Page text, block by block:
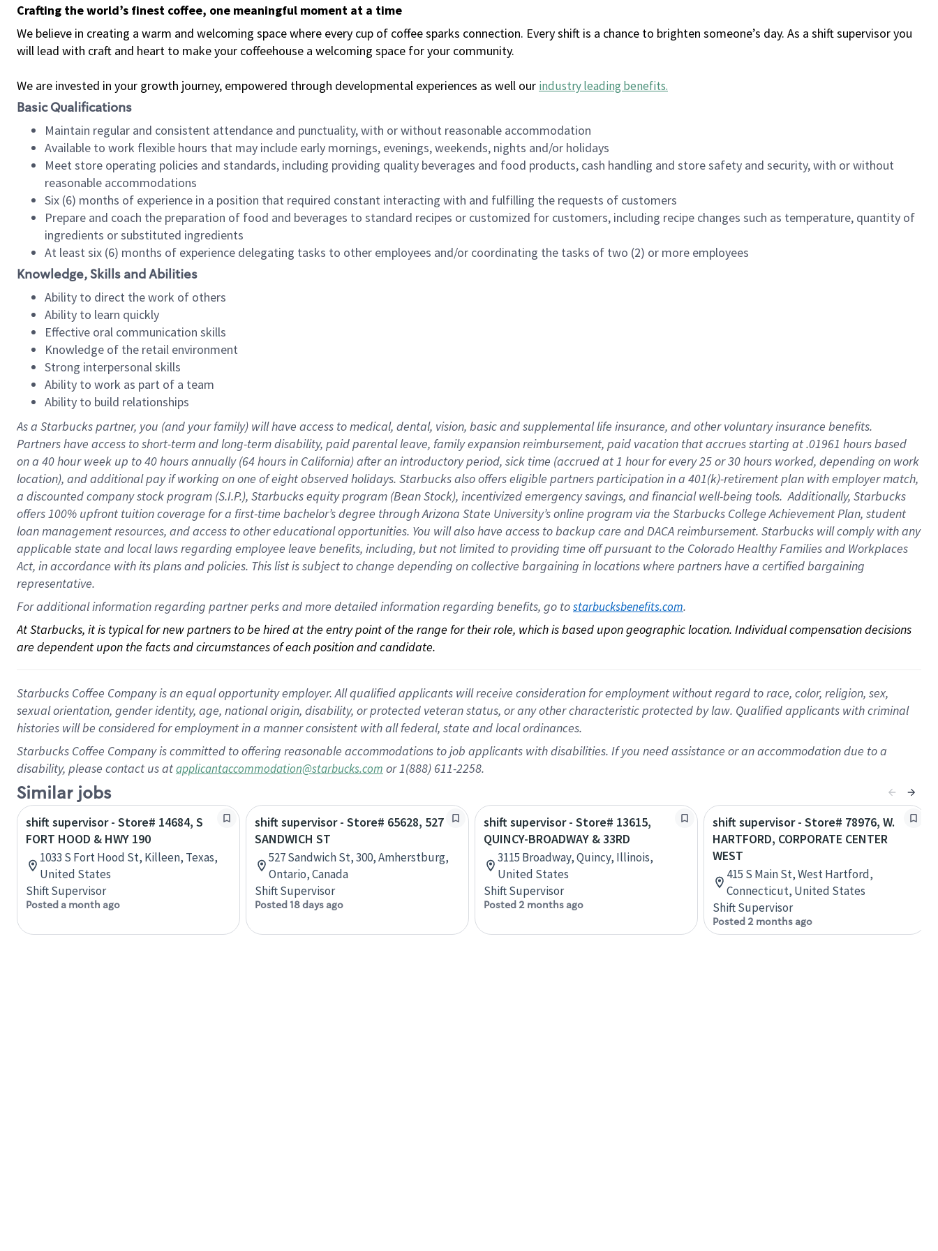
Crafting the world’s finest coffee, one meaningful moment at a time
We believe in creating a warm and welcoming space where every cup of coffee sparks connection. Every shift is a chance to brighten someone’s day. As a shift supervisor you
will lead with craft and heart to make your coffeehouse a welcoming space for your community.
We are invested in your growth journey, empowered through developmental experiences as well our industry leading benefits.
Basic Qualifications
Maintain regular and consistent attendance and punctuality, with or without reasonable accommodation
Available to work flexible hours that may include early mornings, evenings, weekends, nights and/or holidays
Meet store operating policies and standards, including providing quality beverages and food products, cash handling and store safety and security, with or without
reasonable accommodations
Six (6) months of experience in a position that required constant interacting with and fulfilling the requests of customers
Prepare and coach the preparation of food and beverages to standard recipes or customized for customers, including recipe changes such as temperature, quantity of
ingredients or substituted ingredients
At least six (6) months of experience delegating tasks to other employees and/or coordinating the tasks of two (2) or more employees
Knowledge, Skills and Abilities
Ability to direct the work of others
Ability to learn quickly
Effective oral communication skills
Knowledge of the retail environment
Strong interpersonal skills
Ability to work as part of a team
Ability to build relationships
As a Starbuckspartner, you (and your family) will have access to medical, dental, vision, basicand supplementallife insurance, andother voluntary insurance benefits.
Partners have access toshort-term and long-term disability, paid parental leave, familyexpansionreimbursement, paid vacation thataccrues starting at .01961 hours based
on a 40 hourweek up to40 hoursannually (64 hoursin California)after an introductory period, sick time (accrued at1 hour for every25 or 30 hours worked, depending on work
location), andadditional payif working onone ofeightobservedholidays. Starbucks also offerseligible partnersparticipation in a 401(k)-retirementplan with employer match,
a discounted company stockprogram (S.I.P.), Starbucks equity program (Bean Stock), incentivizedemergency savings, and financial well-being tools.Additionally, Starbucks
offers100% upfront tuitioncoverage for a first-time bachelor’s degree through Arizona State University’s online program via the Starbucks College Achievement Plan, student
loan management resources, and access to other educationalopportunities. You will also have access to backup care andDACA reimbursement. Starbucks willcomply withany
applicable state and local lawsregarding employee leave benefits, including, but not limited to providing time offpursuant to the Colorado Healthy Families and Workplaces
Act, in accordance withitsplans andpolicies. This list is subject to change depending on collective bargaining in locations where partners have a certified bargaining
representative.
For additional information regarding partner perks and more detailed information regarding benefits, go to starbucksbenefits.com.
At Starbucks, it is typical for new partners to be hired at the entry point of the range for their role, which is based upon geographic location. Individual compensation decisions
are dependent upon the facts and circumstances of each position and candidate.
Starbucks Coffee Company is an equal opportunity employer. All qualified applicants will receive consideration for employment without regard to race, color, religion, sex,
sexual orientation, gender identity, age, national origin, disability, or protected veteran status, or any other characteristic protected by law. Qualified applicants with criminal
histories will be considered for employment in a manner consistent with all federal, state and local ordinances.
Starbucks Coffee Company is committed to offering reasonable accommodations to job applicants with disabilities. If you need assistance or an accommodation due to a
disability, please contact us atapplicantaccommodation@starbucks.com or 1(888) 611-2258.
Similar jobs
shift supervisor - Store# 14684, S
FORT HOOD & HWY 190
1033 S Fort Hood St, Killeen, Texas,
United States
Shift Supervisor
Posted a month ago
shift supervisor - Store# 65628, 527
SANDWICH ST
527 Sandwich St, 300, Amherstburg,
Ontario, Canada
Shift Supervisor
Posted 18 days ago
shift supervisor - Store# 13615,
QUINCY-BROADWAY & 33RD
3115 Broadway, Quincy, Illinois,
United States
Shift Supervisor
Posted 2 months ago
shift supervisor - Store# 78976, W.
HARTFORD, CORPORATE CENTER
WEST
415 S Main St, West Hartford,
Connecticut, United States
Shift Supervisor
Posted 2 months ago